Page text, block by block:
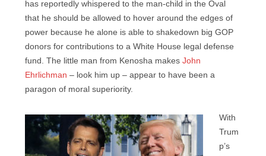
has reportedly whispered to the man-child in the Oval
that he should be allowed to hover around the edges of
power because he alone is able to shakedown big GOP
donors for contributions to a White House legal defense
fund. The little man from Kenosha makes John
Ehrlichman – look him up – appear to have been a
paragon of moral superiority.
With
Trum
p’s